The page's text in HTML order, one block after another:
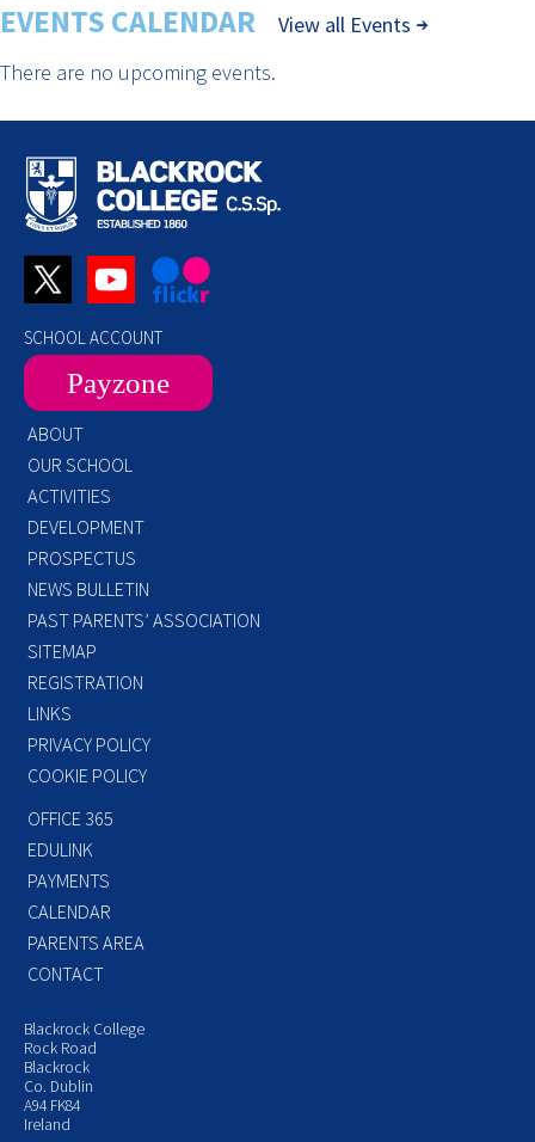
EVENTS CALENDAR
View all Events
There are no upcoming events.
SCHOOL ACCOUNT
Payzone
ABOUT
OUR SCHOOL
ACTIVITIES
DEVELOPMENT
PROSPECTUS
NEWS BULLETIN
PAST PARENTS’ ASSOCIATION
SITEMAP
REGISTRATION
LINKS
PRIVACY POLICY
COOKIE POLICY
OFFICE 365
EDULINK
PAYMENTS
CALENDAR
PARENTS AREA
CONTACT
Blackrock College
Rock Road
Blackrock
Co. Dublin
A94 FK84
Ireland